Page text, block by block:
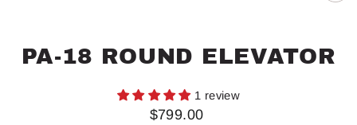
PA-18 ROUND ELEVATOR
1 review
Regular
$799.00